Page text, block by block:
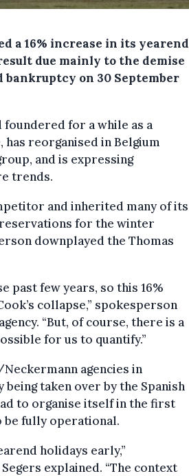
a 16% increase in its yearend
due mainly to the demise
bankruptcy on 30 September
foundered for a while as a
has reorganised in Belgium
and is expressing
trends.
and inherited many of its
for the winter
downplayed the Thomas
past few years, so this 16%
collapse,” spokesperson
“But, of course, there is a
for us to quantify.”
agencies in
taken over by the Spanish
to organise itself in the first
be fully operational.
holidays early,”
explained. “The context